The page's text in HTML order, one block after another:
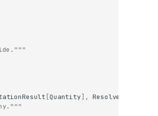
[Quantity], Resolve